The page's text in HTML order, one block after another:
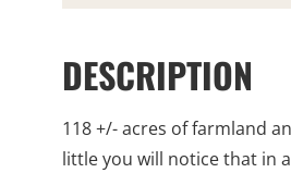
DESCRIPTION
118 +/- acres of farmland
little you will notice that in